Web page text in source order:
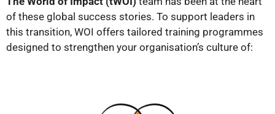
of these global success stories. To support leaders in
this transition, WOI offers tailored training programmes
designed to strengthen your organisation’s culture of: